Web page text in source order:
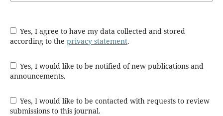
Yes, I agree to have my data collected and stored
according to the privacy statement.
Yes, I would like to be notified of new publications and
announcements.
Yes, I would like to be contacted with requests to review
submissions to this journal.